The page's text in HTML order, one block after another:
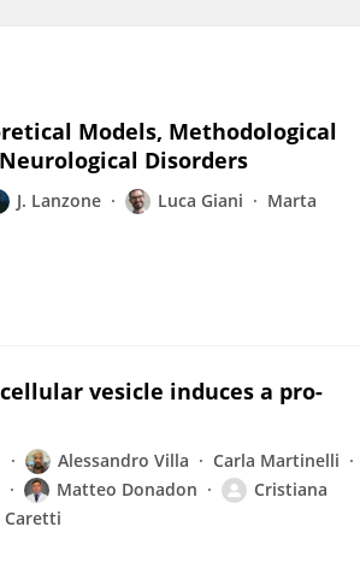
Models, Methodological
Disorders
J. Lanzone Luca Giani
Marta
vesicle induces a pro-
Alessandro Villa
Carla Martinelli
Matteo Donadon
Cristiana
Caretti